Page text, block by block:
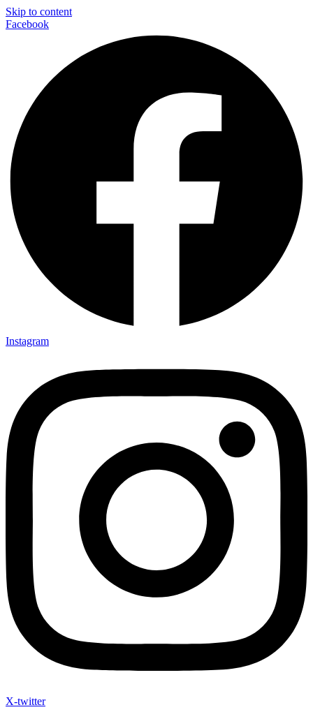
Skip to content
Facebook
Instagram
X-twitter